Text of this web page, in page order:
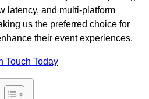
latency, and multi-platform
us the preferred choice for
their event experiences.
Touch Today